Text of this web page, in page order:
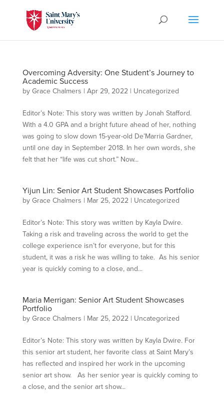
Overcoming Adversity: One Student’s Journey to
Academic Success
byGrace Chalmers | Apr 29, 2022| Uncategorized
Editor’s Note: This story was written by Jonah Stafford.
With a 4.0 GPA and a bright future ahead of her, nothing
was going to slow down 15-year-old De’Marria Gardner,
until one day in September 2018. In her own words, she
felt that her “life was cut short.” Now...
Yijun Lin: Senior Art Student Showcases Portfolio
byGrace Chalmers | Mar 25, 2022| Uncategorized
Editor’s Note: This story was written by Kayla Dwire.
Taking a risk and traveling across the world to get the
college experience isn’t for everyone, but for this
student, it was a risk he was willing to take. As his senior
year is quickly coming to a close, and...
Maria Merrigan: Senior Art Student Showcases
Portfolio
byGrace Chalmers | Mar 25, 2022| Uncategorized
Editor’s Note: This story was written by Kayla Dwire. For
this senior art student, her favorite class at Saint Mary’s
has reflected and inspired her work in the upcoming
senior art show. As her senior year is quickly coming to
a close, and the senior art show...